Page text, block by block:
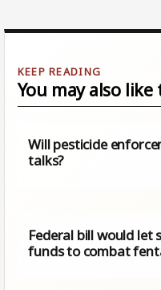
You may also
Will pesticide
talks?
Federal bill would let
funds to combat